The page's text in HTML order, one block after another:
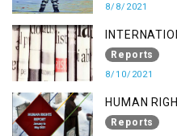
8/8/2021
KASHMIR
Reports
8/10/2021
HUMAN
2021
Reports